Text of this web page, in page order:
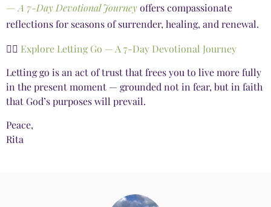
— A 7-Day Devotional Journeyoffers compassionate
reflections for seasons of surrender, healing, and renewal.
👉🏾 Explore Letting Go — A 7-Day Devotional Journey
Letting go is an act of trust that frees you to live more fully
in the present moment — grounded not in fear, but in faith
that God’s purposes will prevail.
Peace,
Rita